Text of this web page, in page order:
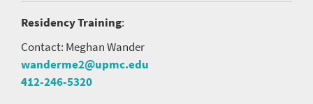
Residency Training:
Contact: Meghan Wander
wanderme2@upmc.edu
412-246-5320